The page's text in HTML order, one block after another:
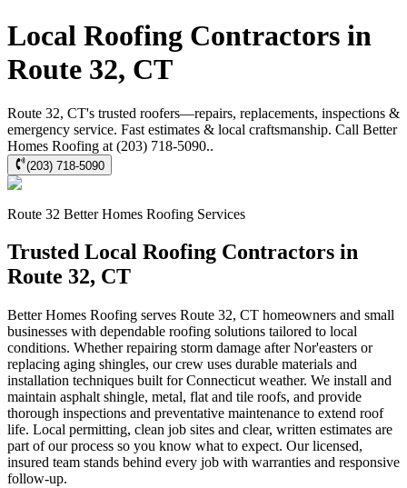
Local Roofing Contractors in
Route 32, CT
Route 32, CT's trusted roofers—repairs, replacements, inspections &
emergency service. Fast estimates & local craftsmanship. Call Better
Homes Roofing at (203) 718-5090..
(203) 718-5090
Route 32 Better Homes Roofing Services
Trusted Local Roofing Contractors in
Route 32, CT
Better Homes Roofing serves Route 32, CT homeowners and small
businesses with dependable roofing solutions tailored to local
conditions. Whether repairing storm damage after Nor'easters or
replacing aging shingles, our crew uses durable materials and
installation techniques built for Connecticut weather. We install and
maintain asphalt shingle, metal, flat and tile roofs, and provide
thorough inspections and preventative maintenance to extend roof
life. Local permitting, clean job sites and clear, written estimates are
part of our process so you know what to expect. Our licensed,
insured team stands behind every job with warranties and responsive
follow-up.